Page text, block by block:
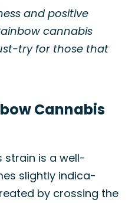
and positive
cannabis
try for those that
Cannabis
strain is a well-
slightly indica-
by crossing the